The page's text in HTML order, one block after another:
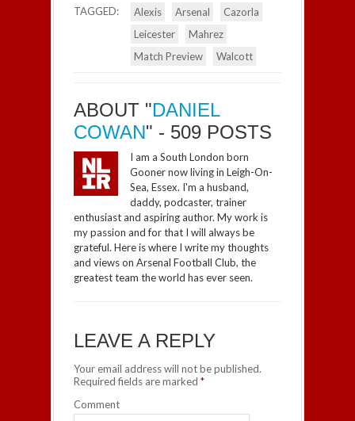
TAGGED: Alexis Arsenal
Cazorla
Leicester
Mahrez
Match Preview
Walcott
ABOUT "DANIEL
COWAN" - 509 POSTS
I am a South London born
Gooner now living in Leigh-On-
Sea, Essex. I'm a husband,
daddy, podcaster, trainer
enthusiast and aspiring author. My work is
my passion and for that I will always be
grateful. Here is where I write my thoughts
and views on Arsenal Football Club, the
greatest team the world has ever seen.
LEAVE A REPLY
Your email address will not be published.
Required fields are marked *
Comment